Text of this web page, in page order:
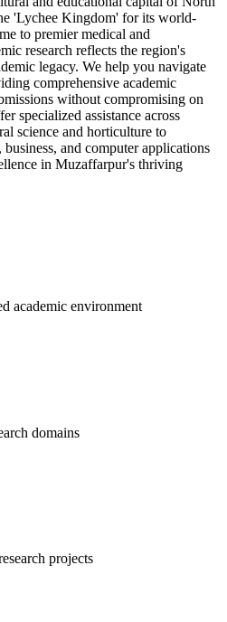
'Lychee Kingdom' for its world-
to premier medical and
research reflects the region's
legacy. We help you navigate
comprehensive academic
without compromising on
specialized assistance across
science and horticulture to
and computer applications
in Muzaffarpur's thriving
academic environment
domains
projects